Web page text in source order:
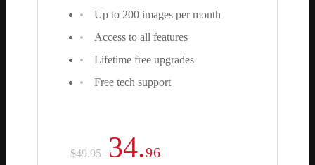
Up to 200 images per month
Access to all features
Lifetime free upgrades
Free tech support
$49.95 34.96